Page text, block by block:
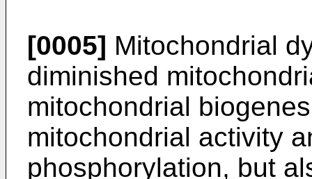
[0005] Mitochondrial
diminished
mitochondrial
mitochondrial activity
phosphorylation, but